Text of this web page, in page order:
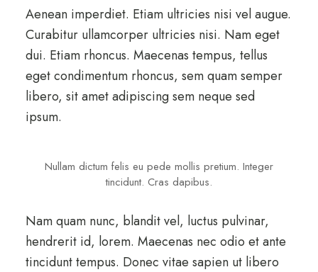
Aenean imperdiet. Etiam ultricies nisi vel augue.
Curabitur ullamcorper ultricies nisi. Nam eget
dui. Etiam rhoncus. Maecenas tempus, tellus
eget condimentum rhoncus, sem quam semper
libero, sit amet adipiscing sem neque sed
ipsum.
Nullam dictum felis eu pede mollis pretium. Integer
tincidunt. Cras dapibus.
Nam quam nunc, blandit vel, luctus pulvinar,
hendrerit id, lorem. Maecenas nec odio et ante
tincidunt tempus. Donec vitae sapien ut libero